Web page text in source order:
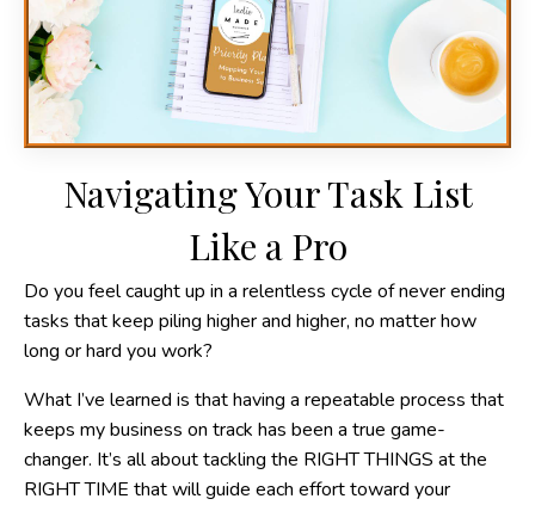
Navigating Your Task List
Like a Pro
Do you feel caught up in a relentless cycle of never ending
tasks that keep piling higher and higher, no matter how
long or hard you work?
What I’ve learned is that having a repeatable process that
keeps my business on track has been a true game-
changer. It’s all about tackling the RIGHT THINGS at the
RIGHT TIME that will guide each effort toward your